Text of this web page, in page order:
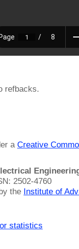
refbacks.
aCreative
2502-4760
the Institute of
statistics